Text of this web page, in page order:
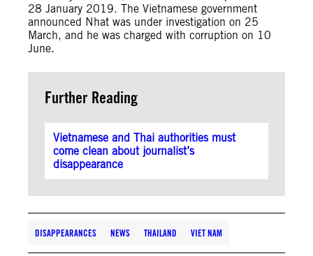
28 January 2019. The Vietnamese government
announced Nhat was under investigation on 25
March, and he was charged with corruption on 10
June.
Further Reading
Vietnamese and Thai authorities must
come clean about journalist’s
disappearance
DISAPPEARANCES NEWS THAILAND VIET NAM